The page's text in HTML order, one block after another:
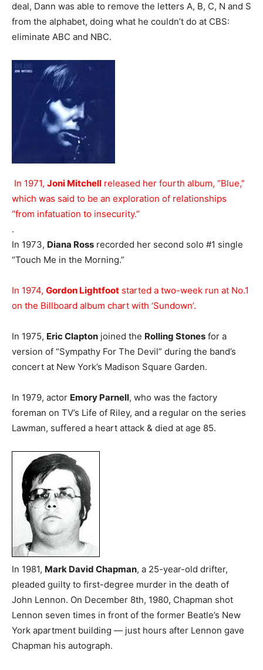
deal, Dann was able to remove the letters A, B, C, N and S
from the alphabet, doing what he couldn’t do at CBS:
eliminate ABC and NBC.
In 1971, Joni Mitchell released her fourth album, “Blue,”
which was said to be an exploration of relationships
“from infatuation to insecurity.”
.
In 1973, Diana Ross recorded her second solo #1 single
“Touch Me in the Morning.”
In 1974, Gordon Lightfoot started a two-week run at No.1
on the Billboard album chart with ‘Sundown’.
In 1975, Eric Clapton joined the Rolling Stones for a
version of “Sympathy For The Devil” during the band’s
concert at New York’s Madison Square Garden.
In 1979, actor Emory Parnell, who was the factory
foreman on TV’s Life of Riley, and a regular on the series
Lawman, suffered a heart attack & died at age 85.
In 1981, Mark David Chapman, a 25-year-old drifter,
pleaded guilty to first-degree murder in the death of
John Lennon. On December 8th, 1980, Chapman shot
Lennon seven times in front of the former Beatle’s New
York apartment building — just hours after Lennon gave
Chapman his autograph.